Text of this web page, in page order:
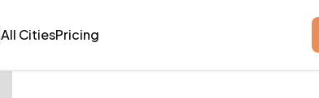
All CitiesPricing